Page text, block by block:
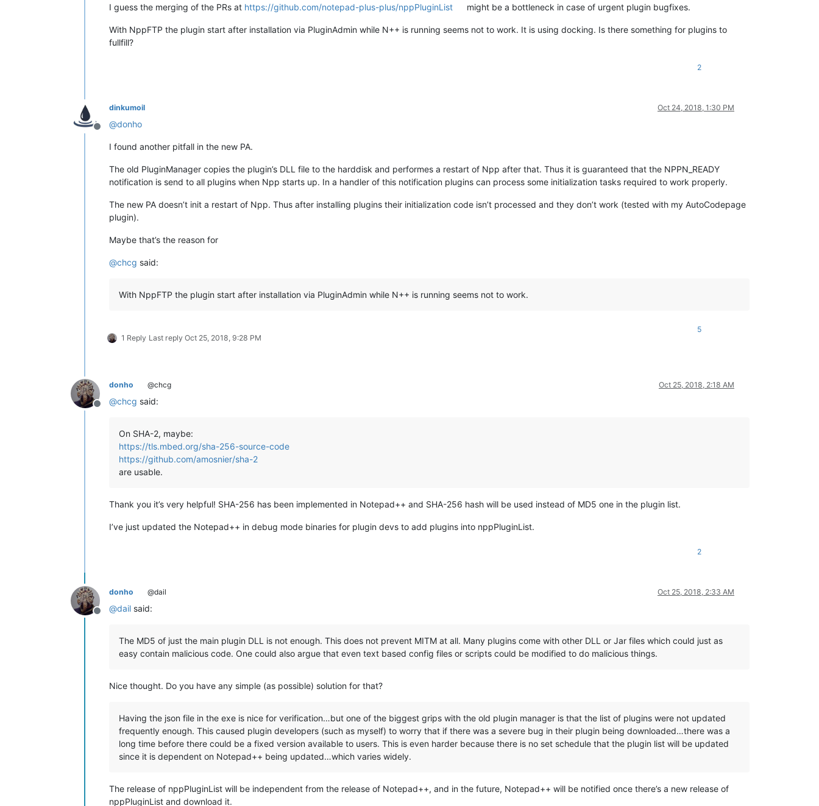
I guess the merging of the PRs at https://github.com/notepad-plus-plus/nppPluginList might be a bottleneck in case of urgent plugin bugfixes.
With NppFTP the plugin start after installation via PluginAdmin while N++ is running seems not to work. It is using docking. Is there something for plugins to
fullfill?
2
Offline
dinkumoil Oct 24, 2018, 1:30 PM
@donho
I found another pitfall in the new PA.
The old PluginManager copies the plugin’s DLL file to the harddisk and performes a restart of Npp after that. Thus it is guaranteed that the NPPN_READY
notification is send to all plugins when Npp starts up. In a handler of this notification plugins can process some initialization tasks required to work properly.
The new PA doesn’t init a restart of Npp. Thus after installing plugins their initialization code isn’t processed and they don’t work (tested with my AutoCodepage
plugin).
Maybe that’s the reason for
@chcg said:
With NppFTP the plugin start after installation via PluginAdmin while N++ is running seems not to work.
1 Reply Last reply Oct 25, 2018, 9:28 PM
5
Offline
donho @chcg Oct 25, 2018, 2:18 AM
@chcg said:
On SHA-2, maybe:
https://tls.mbed.org/sha-256-source-code
https://github.com/amosnier/sha-2
are usable.
Thank you it’s very helpful! SHA-256 has been implemented in Notepad++ and SHA-256 hash will be used instead of MD5 one in the plugin list.
I’ve just updated the Notepad++ in debug mode binaries for plugin devs to add plugins into nppPluginList.
2
Offline
donho @dail Oct 25, 2018, 2:33 AM
@dail said:
The MD5 of just the main plugin DLL is not enough. This does not prevent MITM at all. Many plugins come with other DLL or Jar files which could just as
easy contain malicious code. One could also argue that even text based config files or scripts could be modified to do malicious things.
Nice thought. Do you have any simple (as possible) solution for that?
Having the json file in the exe is nice for verification…but one of the biggest grips with the old plugin manager is that the list of plugins were not updated
frequently enough. This caused plugin developers (such as myself) to worry that if there was a severe bug in their plugin being downloaded…there was a
long time before there could be a fixed version available to users. This is even harder because there is no set schedule that the plugin list will be updated
since it is dependent on Notepad++ being updated…which varies widely.
The release of nppPluginList will be independent from the release of Notepad++, and in the future, Notepad++ will be notified once there’s a new release of
nppPluginList and download it.